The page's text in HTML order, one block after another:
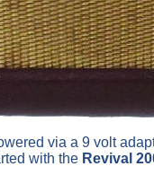
via a 9 volt
with the Revival